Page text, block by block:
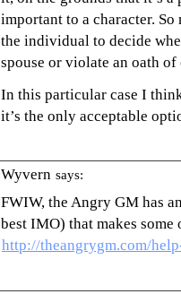
important to a character.
the individual to decide
spouse or violate an oath
In this particular case I
it’s the only acceptable
Wyvern says:
FWIW, the Angry GM has
best IMO) that makes some
http://theangrygm.com/